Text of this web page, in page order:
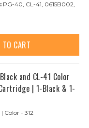
PG-40, CL-41, 0615B002,
TO CART
and CL-41 Color
| 1-Black & 1-
Color - 312